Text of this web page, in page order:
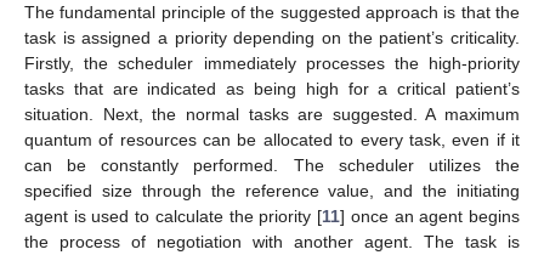
The fundamental principle of the suggested approach is that the
task is assigned a priority depending on the patient’s criticality.
Firstly, the scheduler immediately processes the high-priority
tasks that are indicated as being high for a critical patient’s
situation. Next, the normal tasks are suggested. A maximum
quantum of resources can be allocated to every task, even if it
can be constantly performed. The scheduler utilizes the
specified size through the reference value, and the initiating
agent is used to calculate the priority [11] once an agent begins
the process of negotiation with another agent. The task is